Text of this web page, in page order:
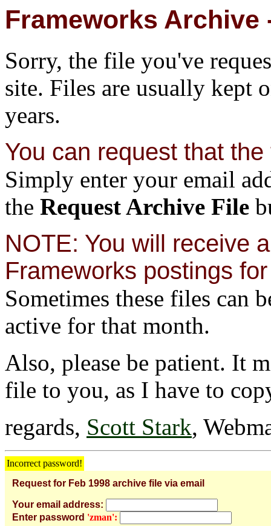
Frameworks Archive
Sorry, the file you've
site. Files are usually kept
years.
You can request that
Simply enter your email
the Request Archive File
NOTE: You will receive
Frameworks postings
Sometimes these files can
active for that month.
Also, please be patient. It
file to you, as I have to
regards, Scott Stark,
Incorrect password!
Request for Feb 1998 archive file via email
Your email address:
Enter password 'zman':